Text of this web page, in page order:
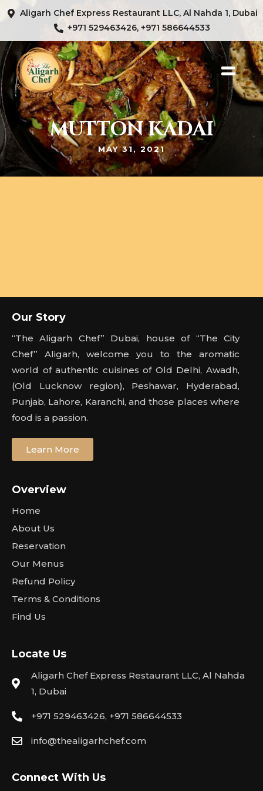
Aligarh Chef Express Restaurant LLC, Al Nahda 1, Dubai
+971 529463426, +971 586644533
MUTTON KADAI
MAY 31, 2021
Our Story
“The Aligarh Chef” Dubai, house of “The City
Chef” Aligarh, welcome you to the aromatic
world of authentic cuisines of Old Delhi, Awadh,
(Old Lucknow region), Peshawar, Hyderabad,
Punjab, Lahore, Karanchi, and those places where
food is a passion.
Learn More
Overview
Home
About Us
Reservation
Our Menus
Refund Policy
Terms & Conditions
Find Us
Locate Us
Aligarh Chef Express Restaurant LLC, Al Nahda
1, Dubai
+971 529463426, +971 586644533
info@thealigarhchef.com
Connect With Us